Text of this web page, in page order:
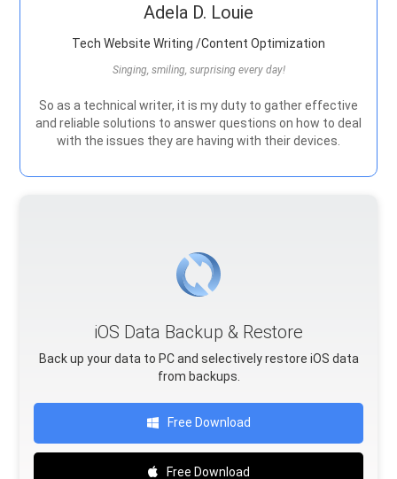
Adela D. Louie
Tech Website Writing /Content Optimization
Singing, smiling, surprising every day!
So as a technical writer, it is my duty to gather effective
and reliable solutions to answer questions on how to deal
with the issues they are having with their devices.
iOS Data Backup & Restore
Back up your data to PC and selectively restore iOS data
from backups.
Free Download
Free Download